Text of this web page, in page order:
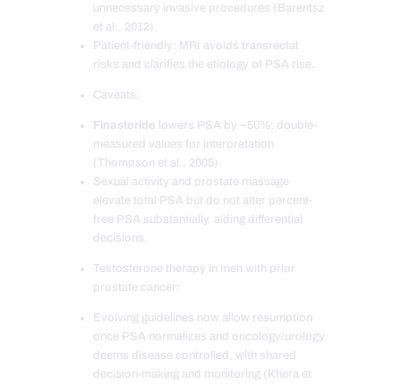
unnecessary invasive procedures (Barentsz
et al., 2012).
Patient-friendly: MRI avoids transrectal
risks and clarifies the etiology of PSA rise.
Caveats:
Finasteride lowers PSA by ~50%; double-
measured values for interpretation
(Thompson et al., 2005).
Sexual activity and prostate massage
elevate total PSA but do not alter percent-
free PSA substantially, aiding differential
decisions.
Testosterone therapy in men with prior
prostate cancer:
Evolving guidelines now allow resumption
once PSA normalizes and oncology/urology
deems disease controlled, with shared
decision-making and monitoring (Khera et